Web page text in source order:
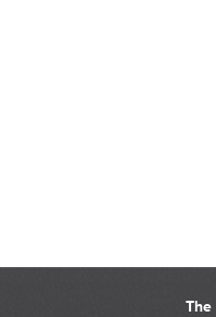
The